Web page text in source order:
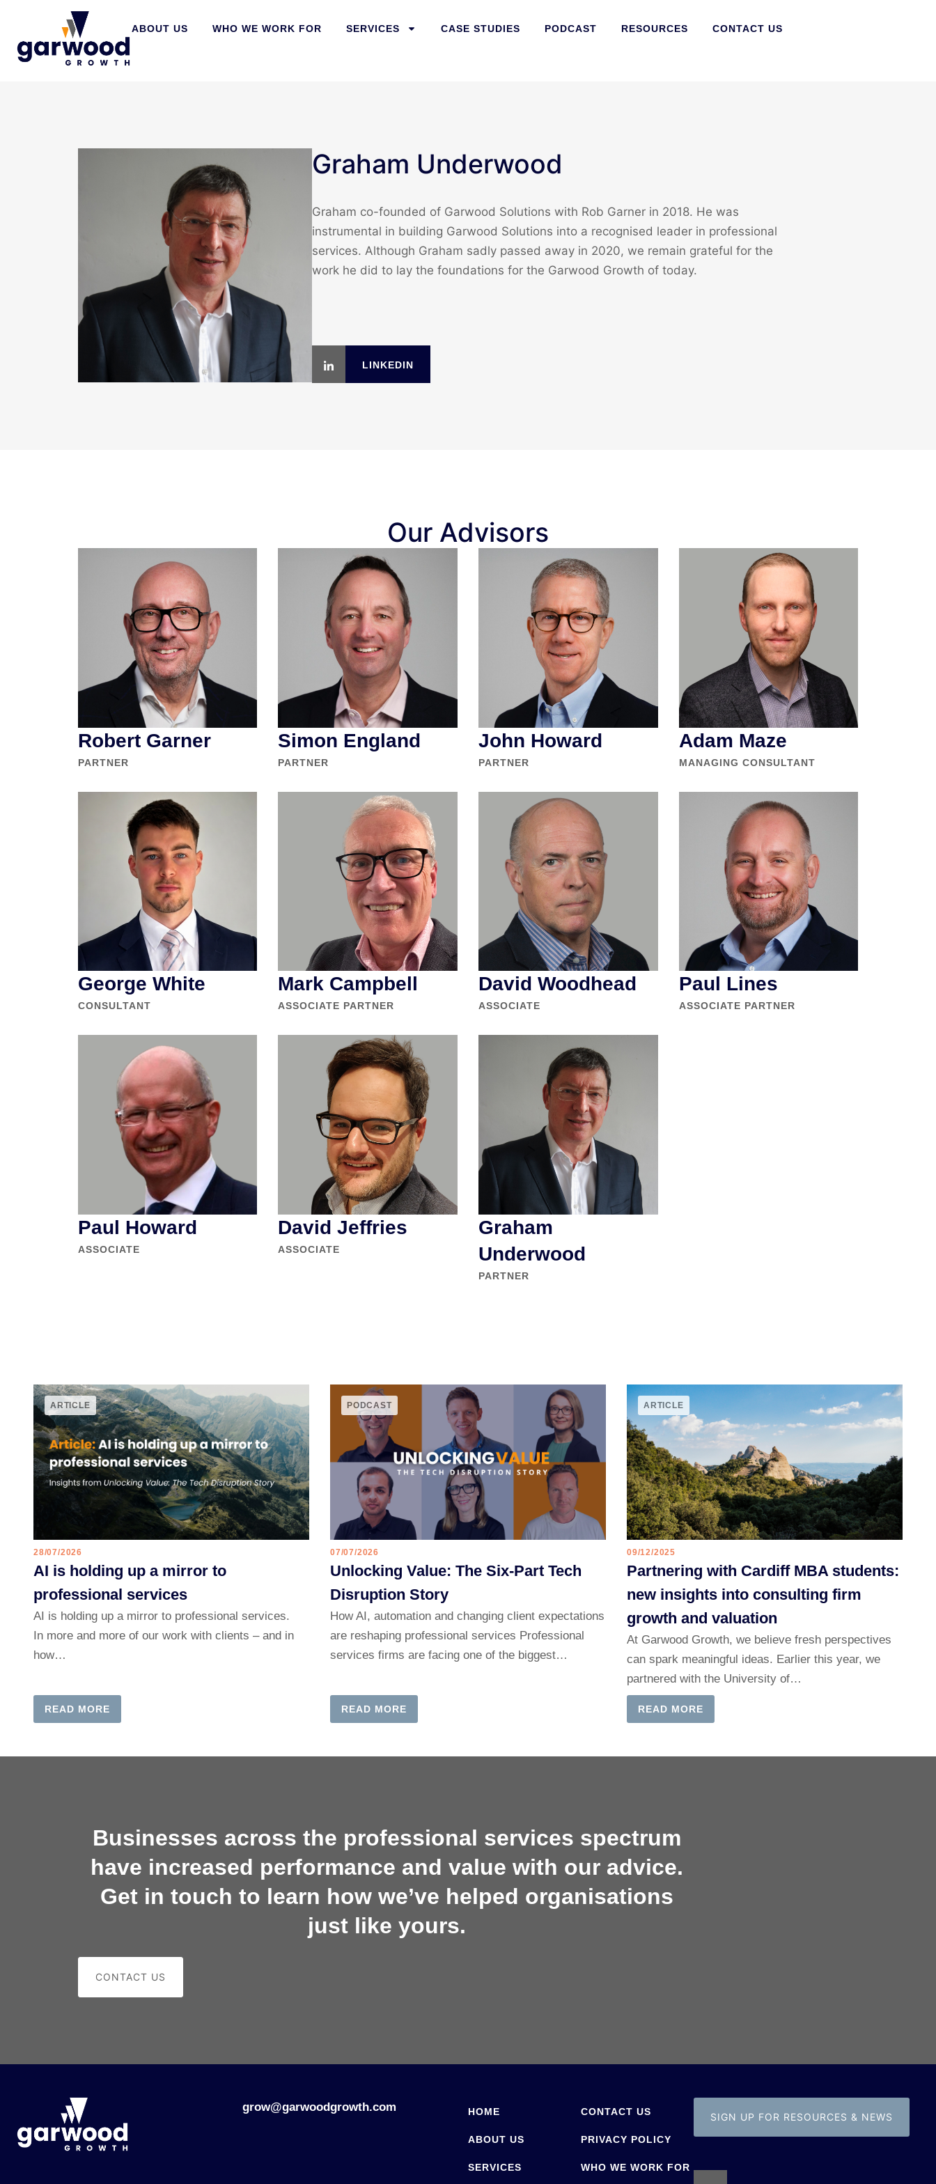
ABOUT US WHO WE WORK FOR SERVICES CASE STUDIES PODCAST RESOURCES CONTACT US
Graham Underwood
Graham co-founded of Garwood Solutions with Rob Garner in 2018. He was
instrumental in building Garwood Solutions into a recognised leader in professional
services. Although Graham sadly passed away in 2020, we remain grateful for the
work he did to lay the foundations for the Garwood Growth of today.
LINKEDIN
Our Advisors
Robert Garner
PARTNER
Simon England
PARTNER
John Howard
PARTNER
Adam Maze
MANAGING CONSULTANT
George White
CONSULTANT
Mark Campbell
ASSOCIATE PARTNER
David Woodhead
ASSOCIATE
Paul Lines
ASSOCIATE PARTNER
Paul Howard
ASSOCIATE
David Jeffries
ASSOCIATE
Graham
Underwood
PARTNER
ARTICLE
28/07/2026
AI is holding up a mirror to
professional services
AI is holding up a mirror to professional services.
In more and more of our work with clients – and in
how…
READ MORE
PODCAST
07/07/2026
Unlocking Value: The Six-Part Tech
Disruption Story
How AI, automation and changing client expectations
are reshaping professional services Professional
services firms are facing one of the biggest…
READ MORE
ARTICLE
09/12/2025
Partnering with Cardiff MBA students:
new insights into consulting firm
growth and valuation
At Garwood Growth, we believe fresh perspectives
can spark meaningful ideas. Earlier this year, we
partnered with the University of…
READ MORE
Businesses across the professional services spectrum
have increased performance and value with our advice.
Get in touch to learn how we’ve helped organisations
just like yours.
CONTACT US
grow@garwoodgrowth.com HOME
ABOUT US
SERVICES
CONTACT US
PRIVACY POLICY
WHO WE WORK FOR
SIGN UP FOR RESOURCES & NEWS